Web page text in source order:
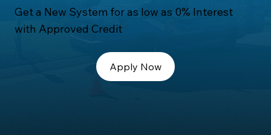
Get a New System for as low as 0% Interest
with Approved Credit
Apply Now